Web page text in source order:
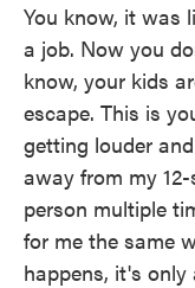
You know, it was
a job. Now you
know, your kids
escape. This is
getting louder
away from my
person multiple
for me the same
happens, it's